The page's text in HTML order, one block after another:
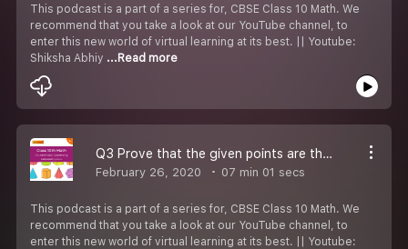
This podcast is a part of a series for, CBSE Class 10 Math. We
recommend that you take a look at our YouTube channel, to
enter this new world of virtual learning at its best. || Youtube:
Shiksha Abhiy ...Read more
Q3 Prove that the given points are the vertices of a square ABCD.
February 26, 2020 07 min 01 secs
This podcast is a part of a series for, CBSE Class 10 Math. We
recommend that you take a look at our YouTube channel, to
enter this new world of virtual learning at its best. || Youtube: